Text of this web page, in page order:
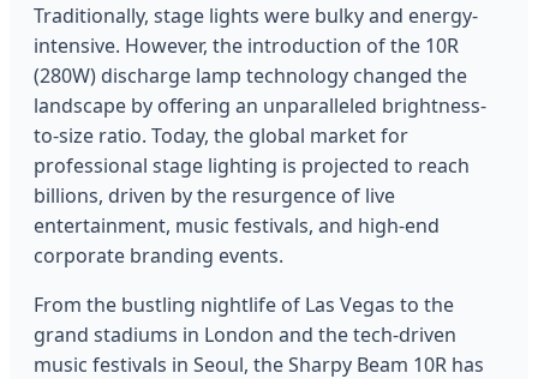
Traditionally, stage lights were bulky and energy-
intensive. However, the introduction of the 10R
(280W) discharge lamp technology changed the
landscape by offering an unparalleled brightness-
to-size ratio. Today, the global market for
professional stage lighting is projected to reach
billions, driven by the resurgence of live
entertainment, music festivals, and high-end
corporate branding events.
From the bustling nightlife of Las Vegas to the
grand stadiums in London and the tech-driven
music festivals in Seoul, the Sharpy Beam 10R has